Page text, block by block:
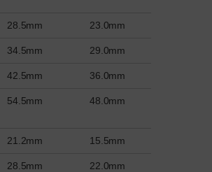
28.5mm 23.0mm
34.5mm 29.0mm
42.5mm 36.0mm
54.5mm 48.0mm
21.2mm 15.5mm
28.5mm 22.0mm